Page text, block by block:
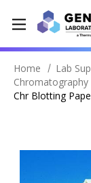
Home Lab
Chromatography
Chr Blotting